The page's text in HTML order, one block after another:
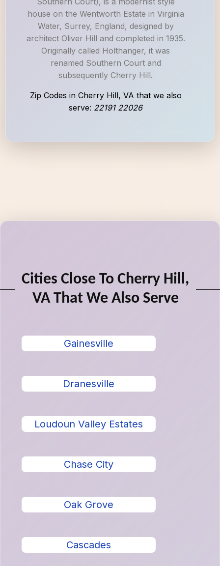
house on the Wentworth Estate in Virginia
Water, Surrey, England, designed by
architect Oliver Hill and completed in 1935.
Originally called Holthanger, it was
renamed Southern Court and
subsequently Cherry Hill.
Zip Codes in Cherry Hill, VA that we also
serve: 22191 22026
Cities Close To Cherry Hill,
VA That We Also Serve
Gainesville
Dranesville
Loudoun Valley Estates
Chase City
Oak Grove
Cascades